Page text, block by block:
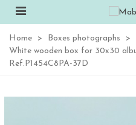
Home > Boxes photographs >
White wooden box for 30x30
Ref.P1454C8PA-37D